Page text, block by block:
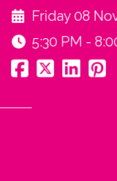
Friday 08
5:30 PM -